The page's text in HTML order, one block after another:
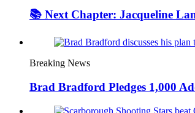
📚 Next Chapter: Jacqueline
Breaking News
Brad Bradford Pledges 1,000